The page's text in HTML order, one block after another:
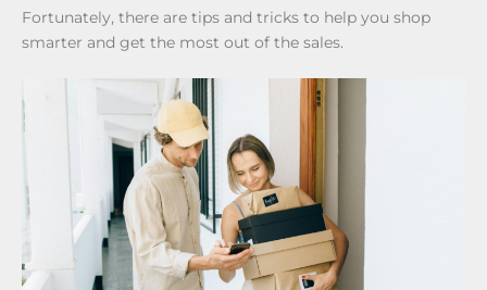
Fortunately, there are tips and tricks to help you shop
smarter and get the most out of the sales.